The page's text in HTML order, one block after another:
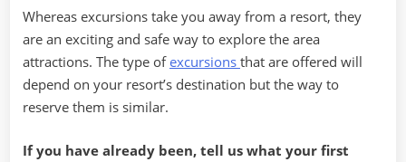
Whereas excursions take you away from a resort, they
are an exciting and safe way to explore the area
attractions. The type of excursions that are offered will
depend on your resort’s destination but the way to
reserve them is similar.
If you have already been, tell us what your first